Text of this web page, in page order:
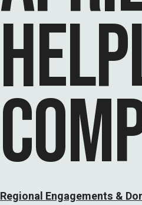
Regional Engagements &